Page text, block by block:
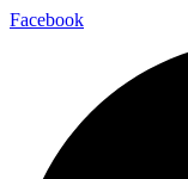
Facebook